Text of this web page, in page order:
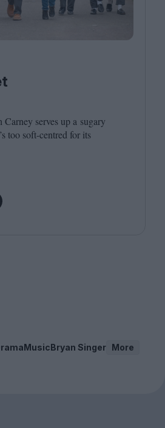
serves up a sugary
too soft-centred for its
MusicBryan Singer More